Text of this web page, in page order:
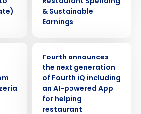
Restaurant Spending
& Sustainable
Earnings
Fourth announces
the next generation
of Fourth iQ including
an AI-powered App
for helping
restaurant